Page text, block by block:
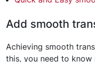
Add smooth
Achieving smooth
this, you need to